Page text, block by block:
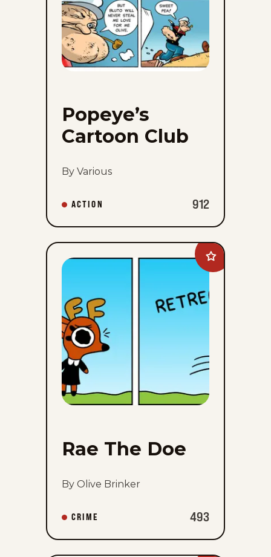
Popeye’s
Cartoon Club
By Various
ACTION 912
Add
Rae
Rae The Doe
By Olive Brinker
CRIME 493